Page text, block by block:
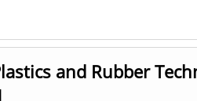
and Rubber